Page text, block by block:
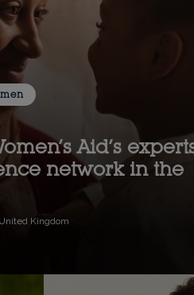
Aid’s
network in the
United Kingdom